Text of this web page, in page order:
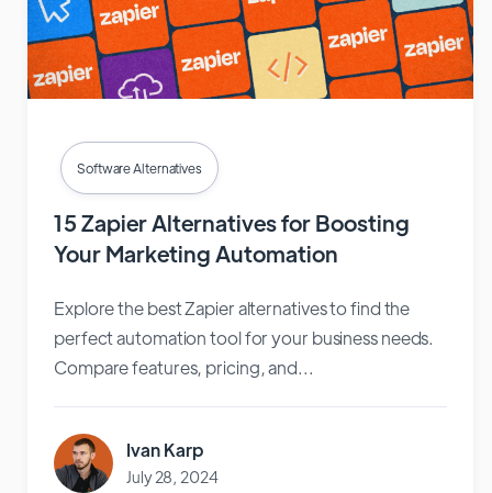
Software Alternatives
15 Zapier Alternatives for Boosting
Your Marketing Automation
Explore the best Zapier alternatives to find the
perfect automation tool for your business needs.
Compare features, pricing, and...
Ivan Karp
July 28, 2024